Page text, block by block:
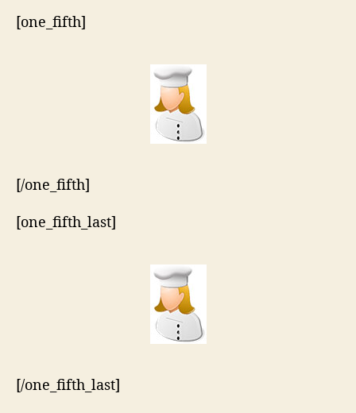
[one_fifth]
[/one_fifth]
[one_fifth_last]
[/one_fifth_last]